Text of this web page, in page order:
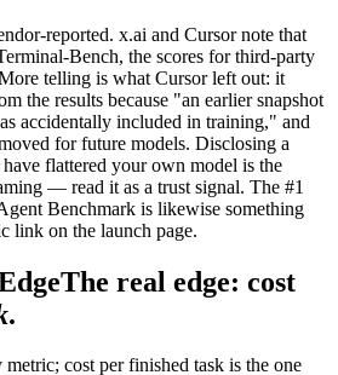
reported. x.ai and Cursor note that
Bench, the scores for third-party
telling is what Cursor left out: it
the results because "an earlier snapshot
accidentally included in training," and
for future models. Disclosing a
flattered your own model is the
— read it as a trust signal. The #1
Benchmark is likewise something
link on the launch page.
The real edge: cost
.
cost per finished task is the one